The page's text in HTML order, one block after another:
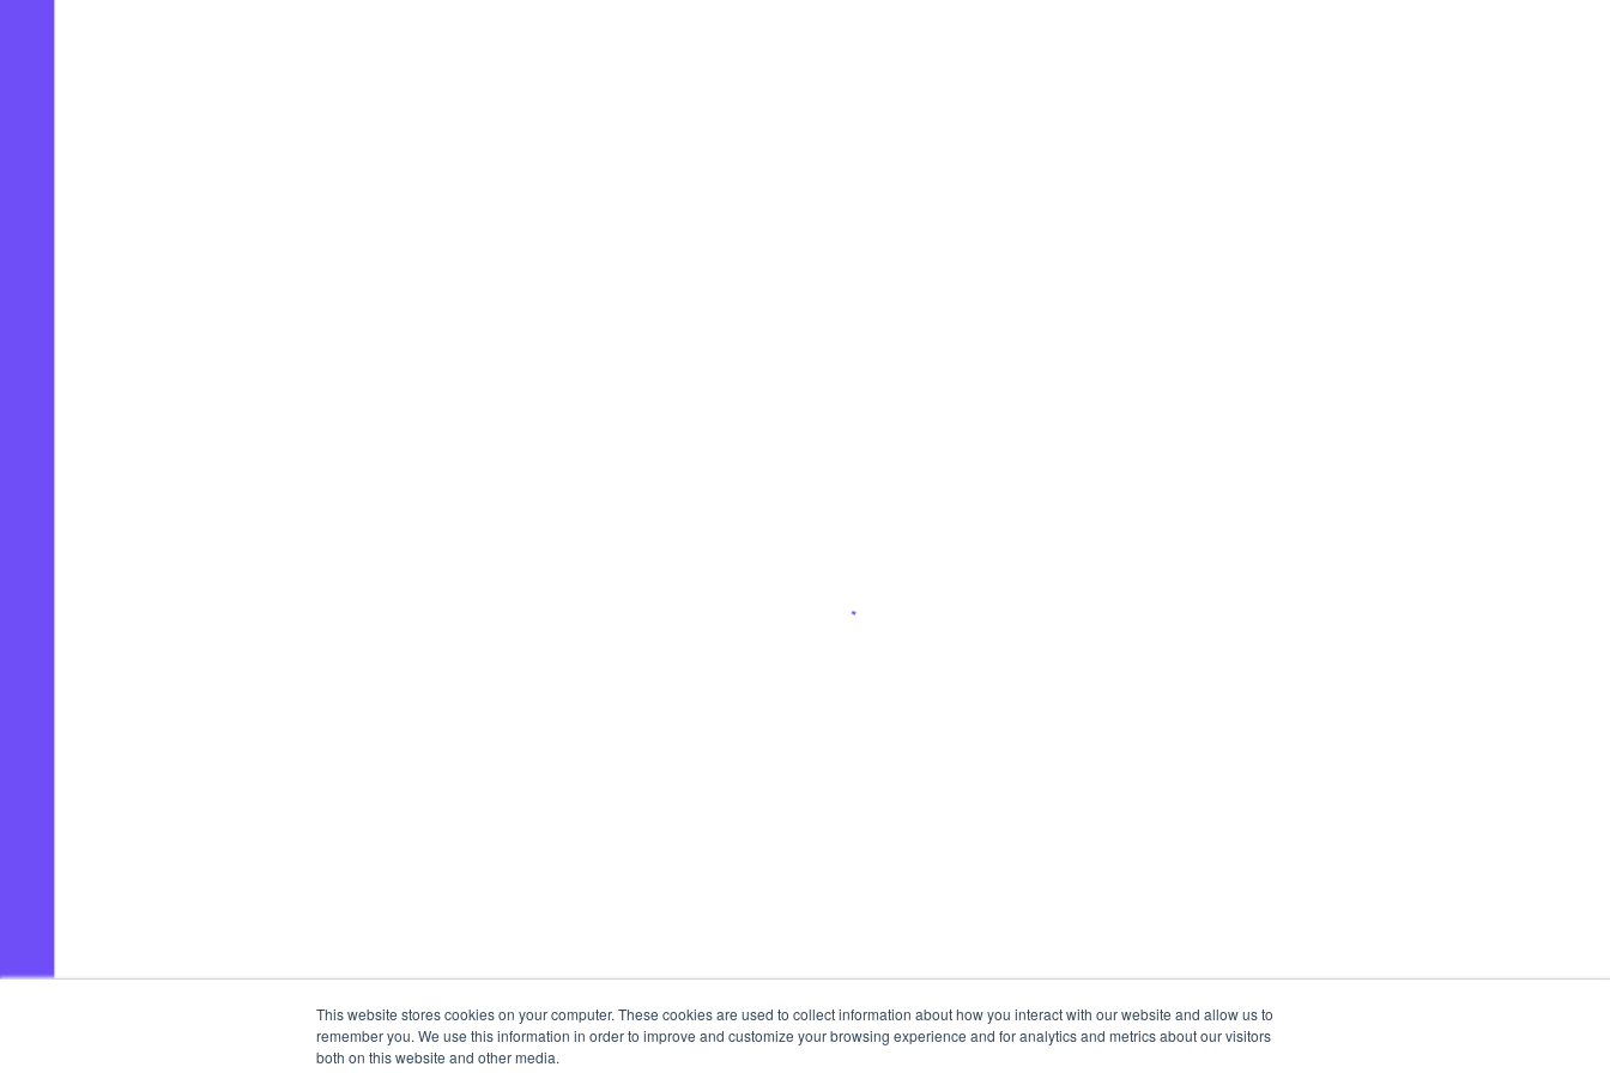
This website stores cookies on your computer. These cookies are used to collect information about how you interact with our website and allow us to
remember you. We use this information in order to improve and customize your browsing experience and for analytics and metrics about our visitors
both on this website and other media.